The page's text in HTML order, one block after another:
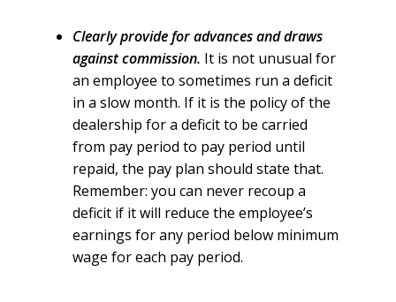
Clearly provide for advances and draws
against commission. It is not unusual for
an employee to sometimes run a deficit
in a slow month. If it is the policy of the
dealership for a deficit to be carried
from pay period to pay period until
repaid, the pay plan should state that.
Remember: you can never recoup a
deficit if it will reduce the employee’s
earnings for any period below minimum
wage for each pay period.